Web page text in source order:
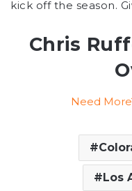
kick off the season.
Chris
Need
Los